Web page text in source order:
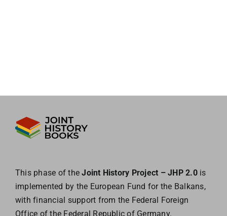
This phase of theJoint History Project – JHP 2.0is
implemented by the European Fund for the Balkans,
with financial support from the Federal Foreign
Office of the Federal Republic of Germany.